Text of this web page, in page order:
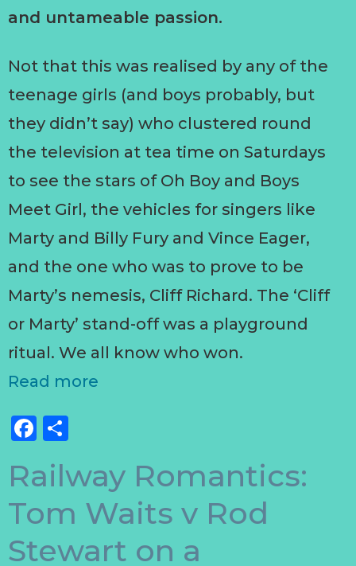
and untameable passion.
Not that this was realised by any of the
teenage girls (and boys probably, but
they didn’t say) who clustered round
the television at tea time on Saturdays
to see the stars of Oh Boy and Boys
Meet Girl, the vehicles for singers like
Marty and Billy Fury and Vince Eager,
and the one who was to prove to be
Marty’s nemesis, Cliff Richard. The ‘Cliff
or Marty’ stand-off was a playground
ritual. We all know who won.
Read more
Facebook
Railway Romantics:
Tom Waits v Rod
Stewart on a